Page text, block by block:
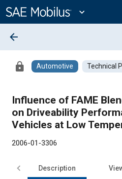
Content
expand_more
arrow_back
lock Automotive Technical
Influence of FAME
on Driveability
Vehicles at Low
2006-01-3306
Description